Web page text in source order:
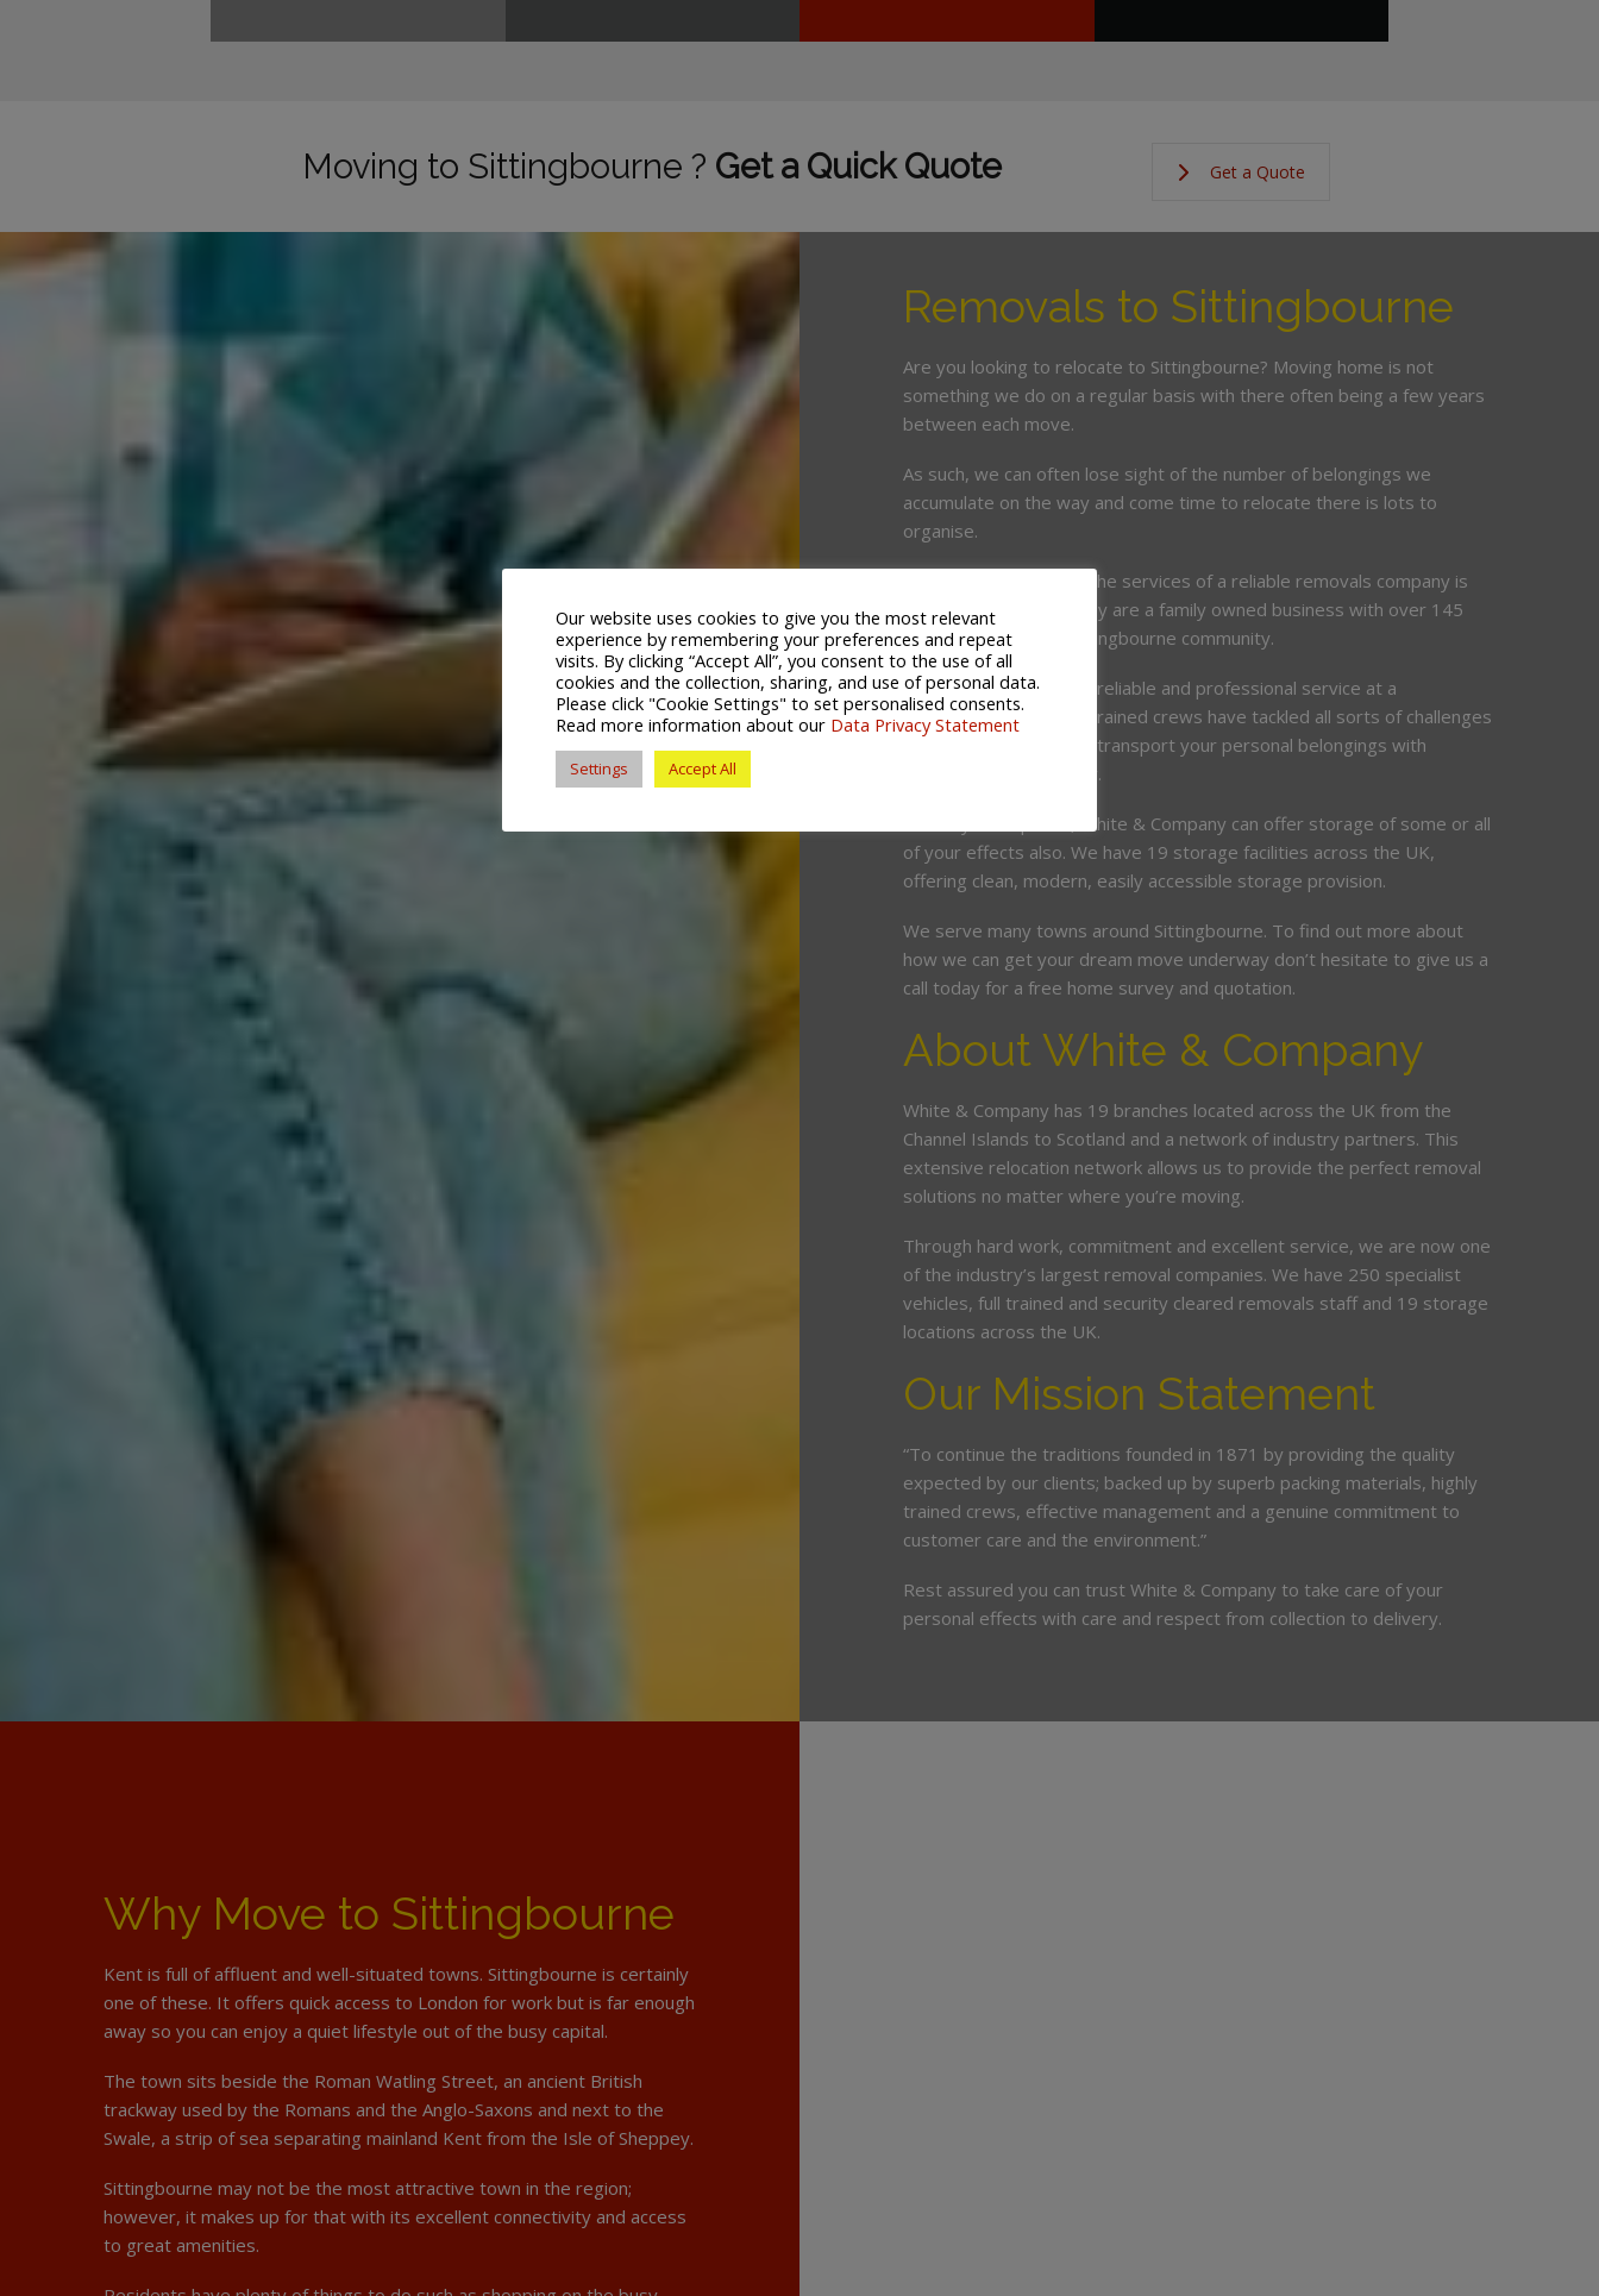
Moving to Sittingbourne ? Get a Quick Quote Get a Quote
Removals to Sittingbourne
Are you looking to relocate to Sittingbourne? Moving home is not
something we do on a regular basis with there often being a few years
between each move.
As such, we can often lose sight of the number of belongings we
accumulate on the way and come time to relocate there is lots to
organise.
This is where enlisting the services of a reliable removals company is
crucial. White & Company are a family owned business with over 145
years’ servicing the Sittingbourne community.
We offer a tailor made, reliable and professional service at a
competitive price. Our trained crews have tackled all sorts of challenges
and can wrap, pack and transport your personal belongings with
minimum fuss and delay.
Should you require it, White & Company can offer storage of some or all
of your effects also. We have 19 storage facilities across the UK,
offering clean, modern, easily accessible storage provision.
We serve many towns around Sittingbourne. To find out more about
how we can get your dream move underway don’t hesitate to give us a
call today for a free home survey and quotation.
About White & Company
White & Company has 19 branches located across the UK from the
Channel Islands to Scotland and a network of industry partners. This
extensive relocation network allows us to provide the perfect removal
solutions no matter where you’re moving.
Through hard work, commitment and excellent service, we are now one
of the industry’s largest removal companies. We have 250 specialist
vehicles, full trained and security cleared removals staff and 19 storage
locations across the UK.
Our Mission Statement
“To continue the traditions founded in 1871 by providing the quality
expected by our clients; backed up by superb packing materials, highly
trained crews, effective management and a genuine commitment to
customer care and the environment.”
Rest assured you can trust White & Company to take care of your
personal effects with care and respect from collection to delivery.
Why Move to Sittingbourne
Kent is full of affluent and well-situated towns. Sittingbourne is certainly
one of these. It offers quick access to London for work but is far enough
away so you can enjoy a quiet lifestyle out of the busy capital.
The town sits beside the Roman Watling Street, an ancient British
trackway used by the Romans and the Anglo-Saxons and next to the
Swale, a strip of sea separating mainland Kent from the Isle of Sheppey.
Sittingbourne may not be the most attractive town in the region;
however, it makes up for that with its excellent connectivity and access
to great amenities.
Our website uses cookies to give you the most relevant
experience by remembering your preferences and repeat
visits. By clicking “Accept All”, you consent to the use of all
cookies and the collection, sharing, and use of personal data.
Please click "Cookie Settings" to set personalised consents.
Read more information about our Data Privacy Statement
Settings Accept All